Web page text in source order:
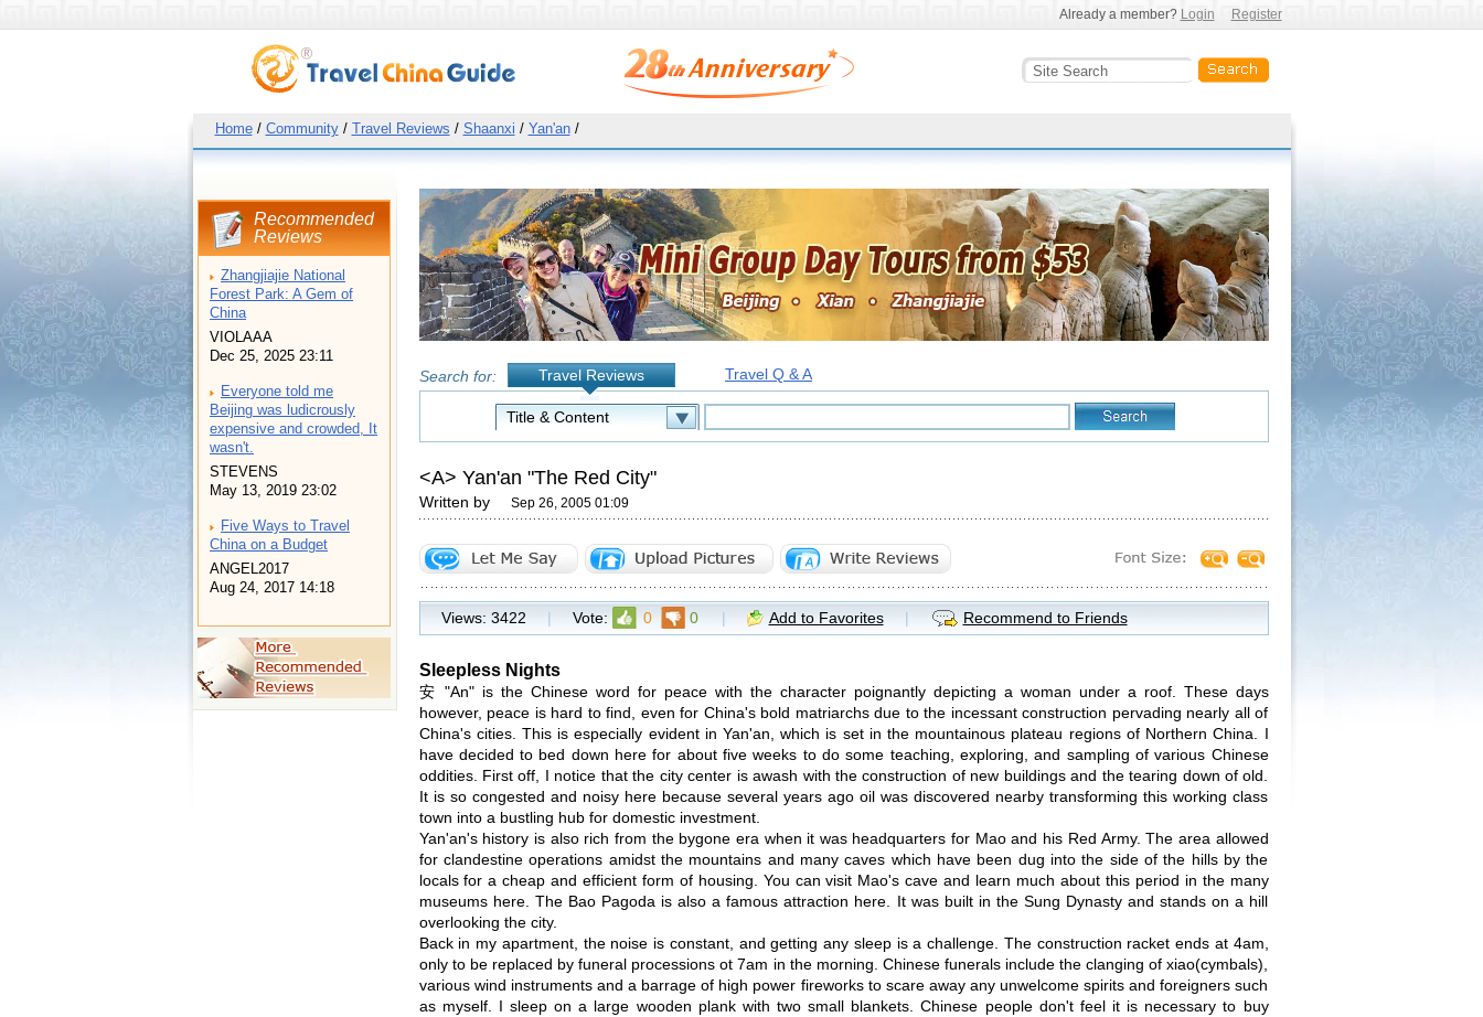
Already a member? Login Register
Home/ Community/ Travel Reviews / Shaanxi / Yan'an/
Recommended
Reviews
Zhangjiajie National
Forest Park: A Gem of
China
VIOLAAA
Dec 25, 2025 23:11
Everyone told me
Beijing was ludicrously
expensive and crowded, It
wasn't.
STEVENS
May 13, 2019 23:02
Five Ways to Travel
China on a Budget
ANGEL2017
Aug 24, 2017 14:18
Search for: Travel Reviews Travel Q & A
<A> Yan'an "The Red City"
Written by Sep 26, 2005 01:09
Views: 3422 | Vote: 0 0 | Add to Favorites | Recommend to Friends
Sleepless Nights
安 "An" is the Chinese word for peace with the character poignantly depicting a woman under a roof. These days
however, peace is hard to find, even for China's bold matriarchs due to the incessant construction pervading nearly all of
China's cities. This is especially evident in Yan'an, which is set in the mountainous plateau regions of Northern China. I
have decided to bed down here for about five weeks to do some teaching, exploring, and sampling of various Chinese
oddities. First off, I notice that the city center is awash with the construction of new buildings and the tearing down of old.
It is so congested and noisy here because several years ago oil was discovered nearby transforming this working class
town into a bustling hub for domestic investment.
Yan'an's history is also rich from the bygone era when it was headquarters for Mao and his Red Army. The area allowed
for clandestine operations amidst the mountains and many caves which have been dug into the side of the hills by the
locals for a cheap and efficient form of housing. You can visit Mao's cave and learn much about this period in the many
museums here. The Bao Pagoda is also a famous attraction here. It was built in the Sung Dynasty and stands on a hill
overlooking the city.
Back in my apartment, the noise is constant, and getting any sleep is a challenge. The construction racket ends at 4am,
only to be replaced by funeral processions ot 7am in the morning. Chinese funerals include the clanging of xiao(cymbals),
various wind instruments and a barrage of high power fireworks to scare away any unwelcome spirits and foreigners such
as myself. I sleep on a large wooden plank with two small blankets. Chinese people don't feel it is necessary to buy